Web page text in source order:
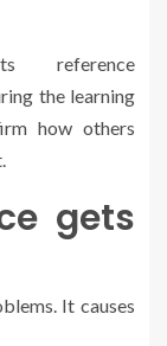
the learning
how others
gets
It causes